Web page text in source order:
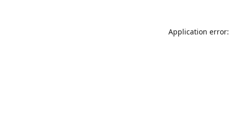
Application